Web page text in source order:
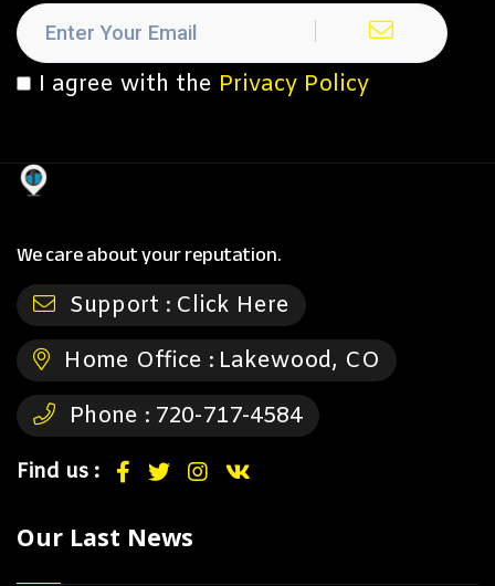
I agree with the Privacy Policy
We care about your reputation.
Support : Click Here
Home Office : Lakewood, CO
Phone : 720-717-4584
Find us :
Our Last News